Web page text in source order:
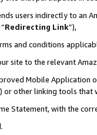
users indirectly to an
Redirecting Link”),
and conditions
site to the relevant
Mobile Application
or other linking tools
Statement, with the